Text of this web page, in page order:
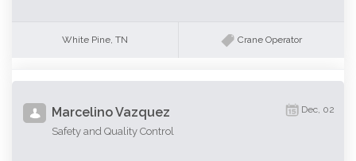
White Pine, TN Crane Operator
Marcelino Vazquez
Safety and Quality Control
Dec, 02